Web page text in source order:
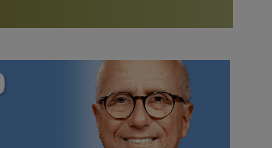
Bookstore
study of the SRF teachings
See all online events
Watch the documentary of the Guru’s Life
furthering the spiritual mission of Paramahansa
Yogananda — and ways you can get involved and offer
support.